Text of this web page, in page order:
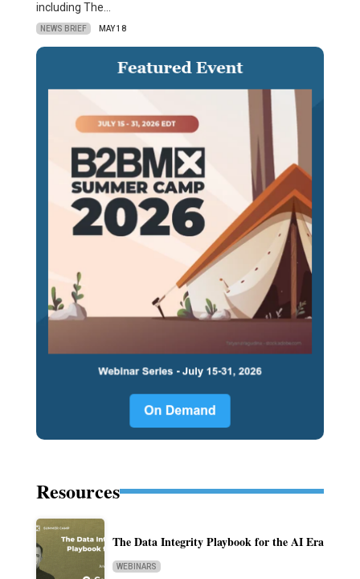
including The…
NEWS BRIEF MAY 18
Resources
The Data Integrity Playbook for the AI Era
WEBINARS